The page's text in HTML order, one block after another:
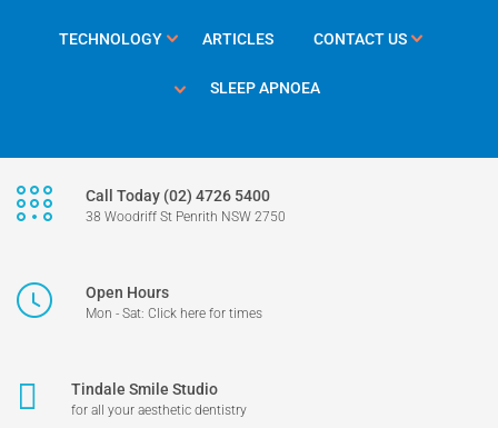
TECHNOLOGY ARTICLES CONTACT US
SLEEP APNOEA
Call Today (02) 4726 5400
38 Woodriff St Penrith NSW 2750
Open Hours
Mon - Sat: Click here for times
Tindale Smile Studio
for all your aesthetic dentistry